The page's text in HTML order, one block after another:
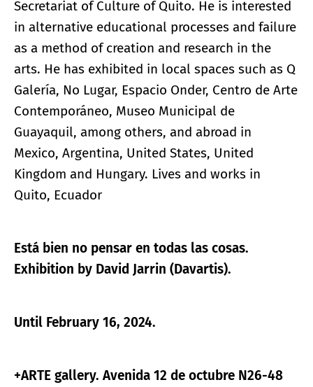
Secretariat of Culture of Quito. He is interested
in alternative educational processes and failure
as a method of creation and research in the
arts. He has exhibited in local spaces such as Q
Galería, No Lugar, Espacio Onder, Centro de Arte
Contemporáneo, Museo Municipal de
Guayaquil, among others, and abroad in
Mexico, Argentina, United States, United
Kingdom and Hungary. Lives and works in
Quito, Ecuador
Está bien no pensar en todas las cosas.
Exhibition by David Jarrin (Davartis).
Until February 16, 2024.
+ARTE gallery. Avenida 12 de octubre N26-48